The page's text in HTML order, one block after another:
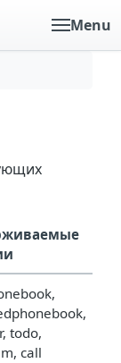
Menu
todo,
call